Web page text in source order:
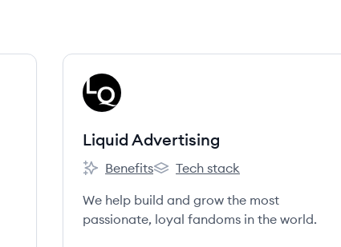
View company
LA
Liquid Advertising
Liquid Advertising's
Benefits
Liquid Advertising's
Tech stack
We help build and grow the most
passionate, loyal fandoms in the world.